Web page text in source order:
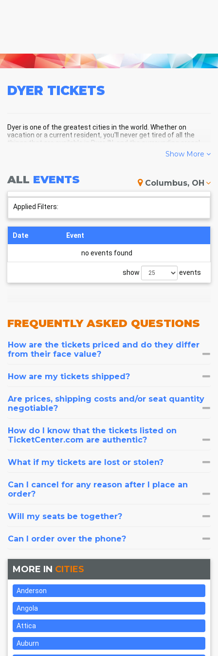
DYER TICKETS
Dyer is one of the greatest cities in the world. Whether on
vacation or a current resident, you'll never get tired of all the
things that are available in Dyer, IN, and the surrounding areas!
DYER SCHEDULE - UPCOMING
DYER EVENTS
Show More
ALL EVENTS Columbus, OH
Applied Filters:
Date Event
no events found
show events
FREQUENTLYASKED QUESTIONS
How are the tickets priced and do they differ
from their face value?
How are my tickets shipped?
Are prices, shipping costs and/or seat quantity
negotiable?
How do I know that the tickets listed on
TicketCenter.com are authentic?
What if my tickets are lost or stolen?
Can I cancel for any reason after I place an
order?
Will my seats be together?
Can I order over the phone?
MORE IN CITIES
Anderson
Angola
Attica
Auburn